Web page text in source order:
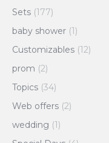
Sets (177)
baby shower (1)
Customizables (12)
prom (2)
Topics (34)
Web offers (2)
wedding (1)